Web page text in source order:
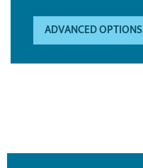
ADVANCED OPTIONS